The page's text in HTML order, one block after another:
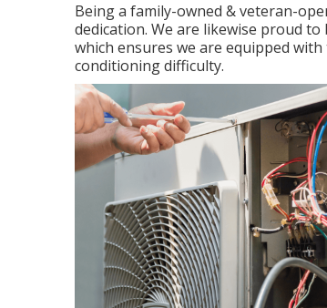
Being a family-owned & veteran-
dedication. We are likewise proud
which ensures we are equipped
conditioning difficulty.